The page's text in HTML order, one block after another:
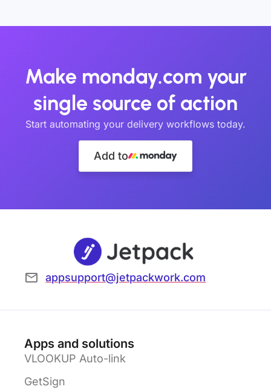
Make monday.com your
single source of action
Start automating your delivery workflows today.
Add to
appsupport@jetpackwork.com
Apps and solutions
VLOOKUP Auto-link
GetSign